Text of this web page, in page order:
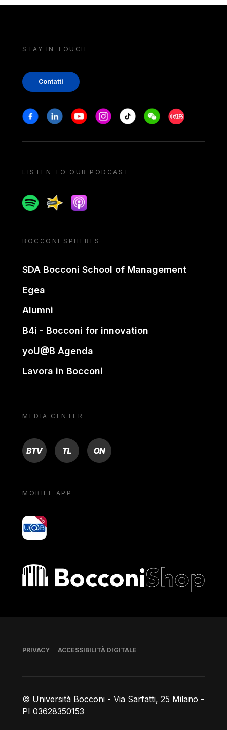
STAY IN TOUCH
Contatti
Stay in touch
FacebookLinkedinYoutubeInstagram
Tiktok WeechatXiaohongshu/
LISTEN TO OUR PODCAST
SpotifySpreakerApple podcast
BOCCONI SPHERES
SDA Bocconi School of Management
Egea
Alumni
B4i - Bocconi for innovation
yoU@B Agenda
Lavora in Bocconi
MEDIA CENTER
BTV TL ON
MOBILE APP
yoU@B
Bocconi shop
© Università Bocconi - Via Sarfatti, 25 Milano -
PI 03628350153
Piè di pagina
PRIVACY ACCESSIBILITÀ DIGITALE